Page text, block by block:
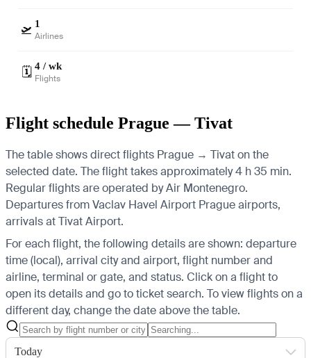
🛫 1
Airlines
🗓️ 4 / wk
Flights
Flight schedule Prague — Tivat
The table shows direct flights Prague → Tivat on the
selected date. The flight takes approximately 4 h 35 min.
Regular flights are operated by Air Montenegro.
Departures from Vaclav Havel Airport Prague airports,
arrivals at Tivat Airport.
For each flight, the following details are shown: departure
time (local), arrival city and airport, flight number and
airline, terminal or gate, and status. Click on a flight to
open its details and go to ticket search. To view flights on a
different day, change the date above the table.
Today